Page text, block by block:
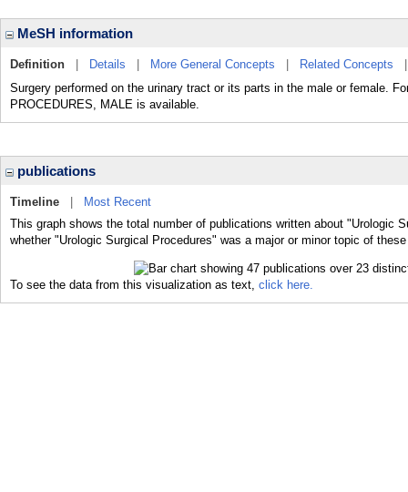
MeSH information
Definition Details More General Concepts Related Concepts
Surgery performed on the urinary tract or its parts in the male or female.
PROCEDURES, MALE is available.
publications
Timeline
Most Recent
This graph shows the total number of publications written about "Urologic
whether "Urologic Surgical Procedures" was a major or minor topic of
To see the data from this visualization as text, click here.